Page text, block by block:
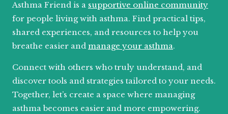
Asthma Friend is a supportive online community
for people living with asthma. Find practical tips,
shared experiences, and resources to help you
breathe easier and manage your asthma.
Connect with others who truly understand, and
discover tools and strategies tailored to your needs.
Together, let’s create a space where managing
asthma becomes easier and more empowering.